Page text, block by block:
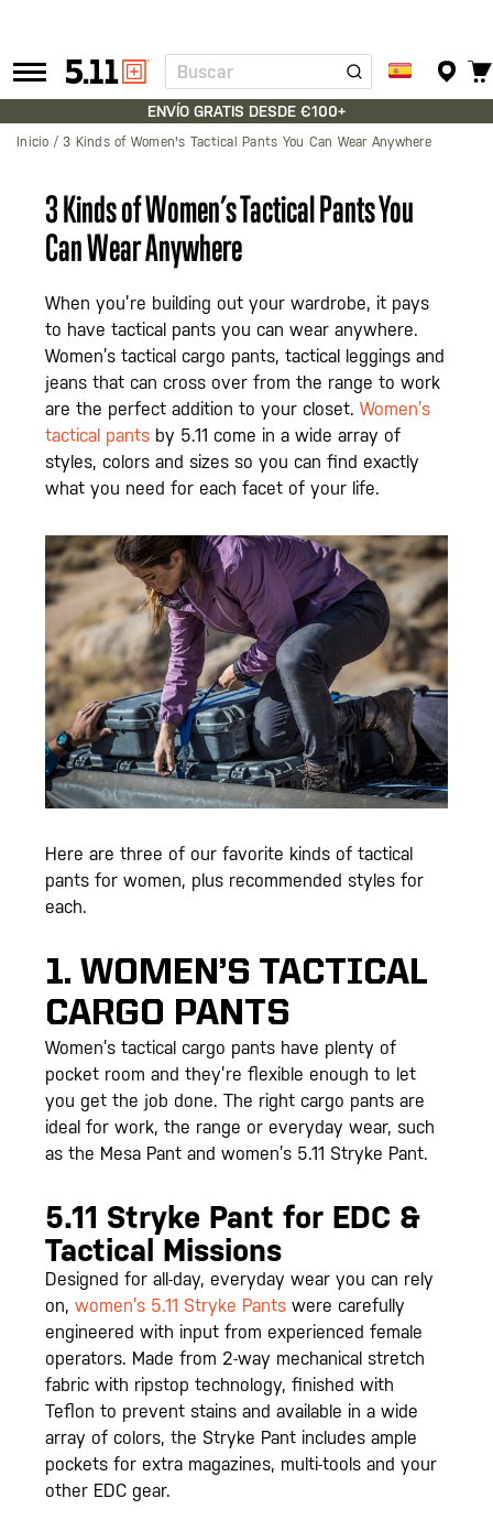
Tactical
Gear
Buscar
ENVÍO GRATIS DESDE €100+
Inicio 3 Kinds of Women's Tactical Pants You Can Wear Anywhere
3 Kinds of Women’s Tactical Pants You
Can Wear Anywhere
When you’re building out your wardrobe, it pays
to have tactical pants you can wear anywhere.
Women’s tactical cargo pants, tactical leggings and
jeans that can cross over from the range to work
are the perfect addition to your closet. Women’s
tactical pants by 5.11 come in a wide array of
styles, colors and sizes so you can find exactly
what you need for each facet of your life.
Here are three of our favorite kinds of tactical
pants for women, plus recommended styles for
each.
1. WOMEN’S TACTICAL
CARGO PANTS
Women’s tactical cargo pants have plenty of
pocket room and they’re flexible enough to let
you get the job done. The right cargo pants are
ideal for work, the range or everyday wear, such
as the Mesa Pant and women’s 5.11 Stryke Pant.
5.11 Stryke Pant for EDC &
Tactical Missions
Designed for all-day, everyday wear you can rely
on, women’s 5.11 Stryke Pants were carefully
engineered with input from experienced female
operators. Made from 2-way mechanical stretch
fabric with ripstop technology, finished with
Teflon to prevent stains and available in a wide
array of colors, the Stryke Pant includes ample
pockets for extra magazines, multi-tools and your
other EDC gear.